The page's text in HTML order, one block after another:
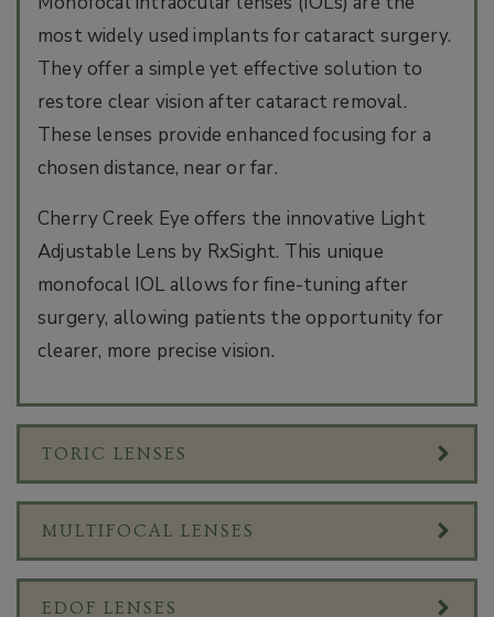
most widely used implants for cataract surgery.
They offer a simple yet effective solution to
restore clear vision after cataract removal.
These lenses provide enhanced focusing for a
chosen distance, near or far.
Cherry Creek Eye offers the innovative Light
Adjustable Lens by RxSight. This unique
monofocal IOL allows for fine-tuning after
surgery, allowing patients the opportunity for
clearer, more precise vision.
TORIC LENSES
MULTIFOCAL LENSES
EDOF LENSES